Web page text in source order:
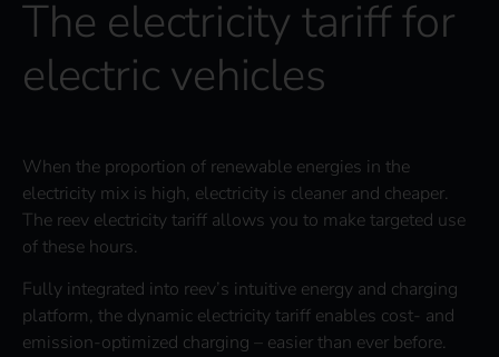
The electricity tariff for
electric vehicles
When the proportion of renewable energies in the
electricity mix is high, electricity is cleaner and cheaper.
The reev electricity tariff allows you to make targeted use
of these hours.
Fully integrated into reev’s intuitive energy and charging
platform, the dynamic electricity tariff enables cost- and
emission-optimized charging – easier than ever before.